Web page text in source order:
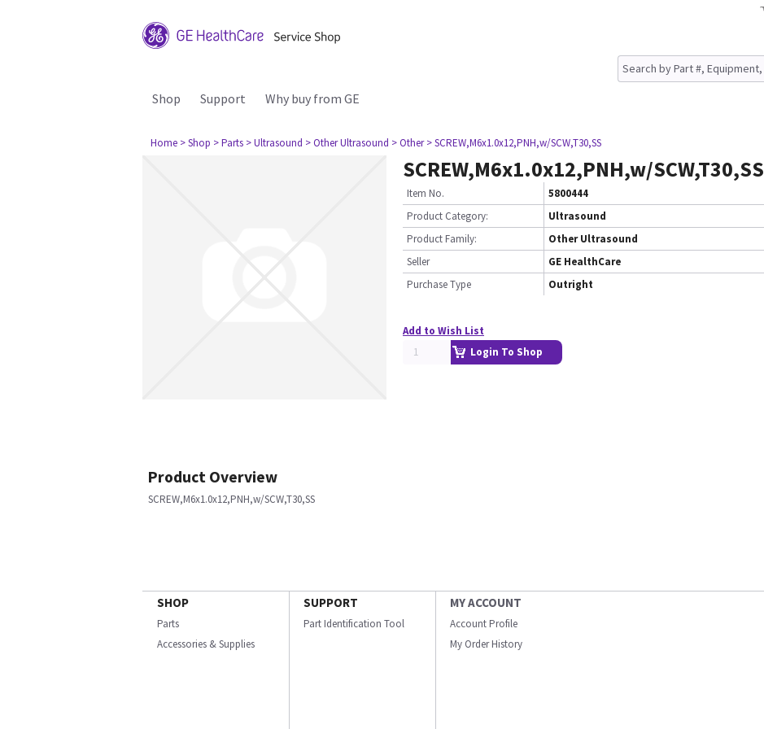
Shop Support Why buy from GE
Home > Shop > Parts > Ultrasound > Other Ultrasound > Other > SCREW,M6x1.0x12,PNH,w/SCW,T30,SS
SCREW,M6x1.0x12,PNH,w/SCW,T30,SS
Item No.
5800444
Product Category:
Ultrasound
Product Family:
Other Ultrasound
Seller
GE HealthCare
Purchase Type
Outright
Add to Wish List
Login To Shop
Product Overview
SCREW,M6x1.0x12,PNH,w/SCW,T30,SS
SHOP
Parts
Accessories & Supplies
SUPPORT
Part Identification Tool
MY ACCOUNT
Account Profile
My Order History